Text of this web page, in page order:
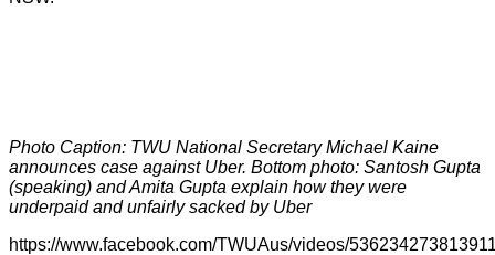
Photo Caption: TWU National Secretary Michael Kaine
announces case against Uber. Bottom photo: Santosh Gupta
(speaking) and Amita Gupta explain how they were
underpaid and unfairly sacked by Uber
https://www.facebook.com/TWUAus/videos/